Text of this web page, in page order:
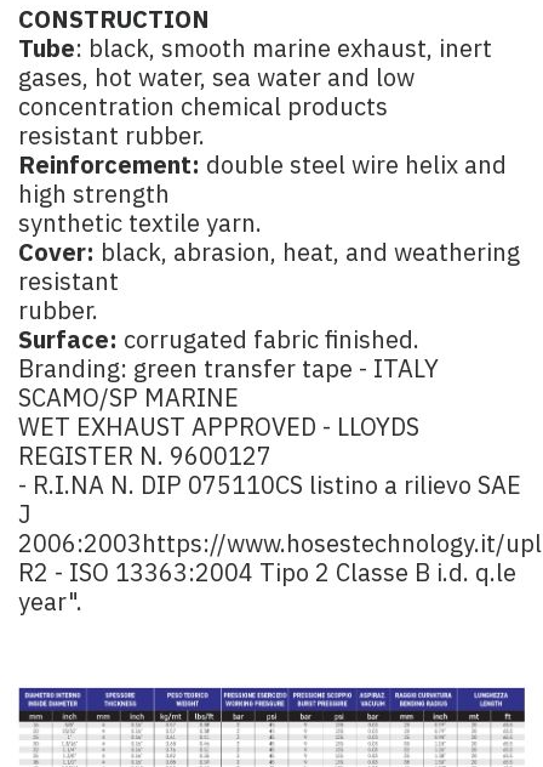
CONSTRUCTION
Tube: black, smooth marine exhaust, inert
gases, hot water, sea water and low
concentration chemical products
resistant rubber.
Reinforcement: double steel wire helix and
high strength
synthetic textile yarn.
Cover: black, abrasion, heat, and weathering
resistant
rubber.
Surface: corrugated fabric finished.
Branding: green transfer tape - ITALY
SCAMO/SP MARINE
WET EXHAUST APPROVED - LLOYDS
REGISTER N. 9600127
- R.I.NA N. DIP 075110CS listino a rilievo SAE
J
2006:2003https://www.hosestechnology.it/
R2 - ISO 13363:2004 Tipo 2 Classe B i.d. q.le
year".